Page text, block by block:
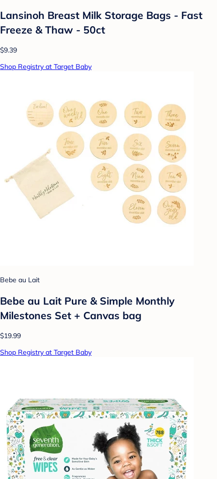
Lansinoh Breast Milk Storage Bags - Fast
Freeze & Thaw - 50ct
$9.39
Shop Registry at Target Baby
Bebe au Lait
Bebe au Lait Pure & Simple Monthly
Milestones Set + Canvas bag
$19.99
Shop Registry at Target Baby